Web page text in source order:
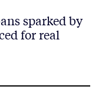
sparked by
for real